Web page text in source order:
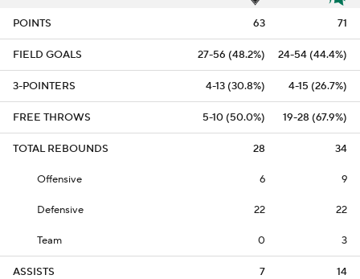
POINTS 63 71
FIELD GOALS 27-56 (48.2%) 24-54 (44.4%)
3-POINTERS 4-13 (30.8%) 4-15 (26.7%)
FREE THROWS 5-10 (50.0%) 19-28 (67.9%)
TOTAL REBOUNDS 28 34
Offensive 6 9
Defensive 22 22
Team 0 3
ASSISTS 7 14